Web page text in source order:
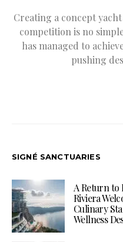
Creating a concept
competition is no
has managed to
pushing
SIGNÉ SANCTUARIES
A Return to
Riviera
Culinary
Wellness